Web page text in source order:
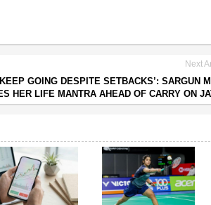
Next
GOING DESPITE SETBACKS’: SARGUN
HER LIFE MANTRA AHEAD OF CARRY ON